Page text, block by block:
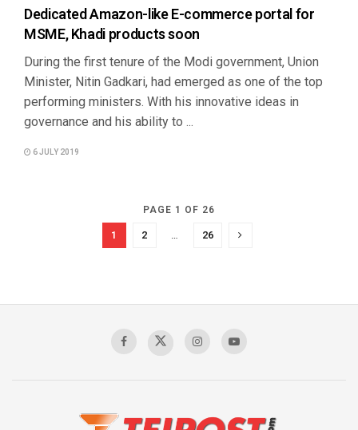
Dedicated Amazon-like E-commerce portal for
MSME, Khadi products soon
During the first tenure of the Modi government, Union
Minister, Nitin Gadkari, had emerged as one of the top
performing ministers. With his innovative ideas in
governance and his ability to ...
6 JULY 2019
PAGE 1 OF 26
1 2 … 26